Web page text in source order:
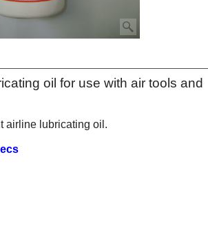
oil for use with air tools and
airline lubricating oil.